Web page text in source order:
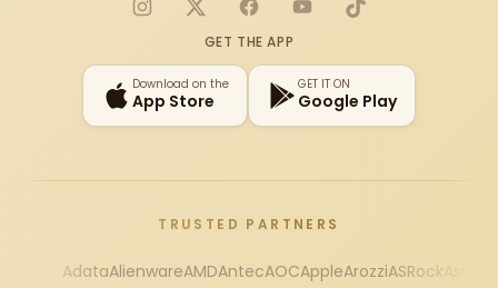
Instagram
X FacebookYouTubeTikTok
GET THE APP
Download on the
App Store
GET IT ON
Google Play
TRUSTED PARTNERS
AdataAlienwareAMDAntecAOCAppleArozziASRock